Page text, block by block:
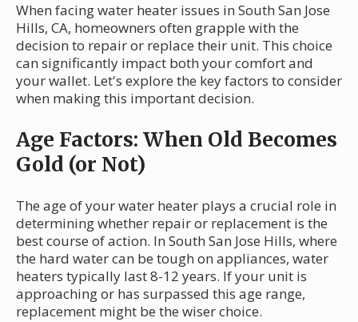
When facing water heater issues in South San Jose
Hills, CA, homeowners often grapple with the
decision to repair or replace their unit. This choice
can significantly impact both your comfort and
your wallet. Let's explore the key factors to consider
when making this important decision.
Age Factors: When Old Becomes
Gold (or Not)
The age of your water heater plays a crucial role in
determining whether repair or replacement is the
best course of action. In South San Jose Hills, where
the hard water can be tough on appliances, water
heaters typically last 8-12 years. If your unit is
approaching or has surpassed this age range,
replacement might be the wiser choice.